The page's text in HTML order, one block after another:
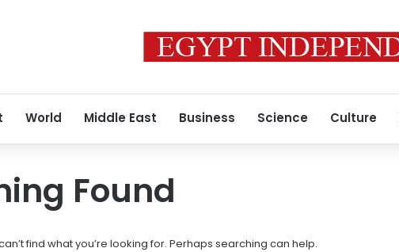
World Middle East Business Science Culture
Found
find what you’re looking for. Perhaps searching can help.